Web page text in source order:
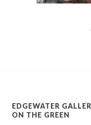
EDGEWATER
ON THE GREEN